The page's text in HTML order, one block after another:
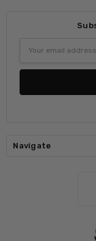
Address
Navigate